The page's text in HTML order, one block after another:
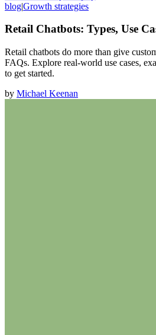
blog|Growth strategies
Retail Chatbots: Types, Use
Retail chatbots do more than give
FAQs. Explore real-world use cases,
to get started.
by Michael Keenan